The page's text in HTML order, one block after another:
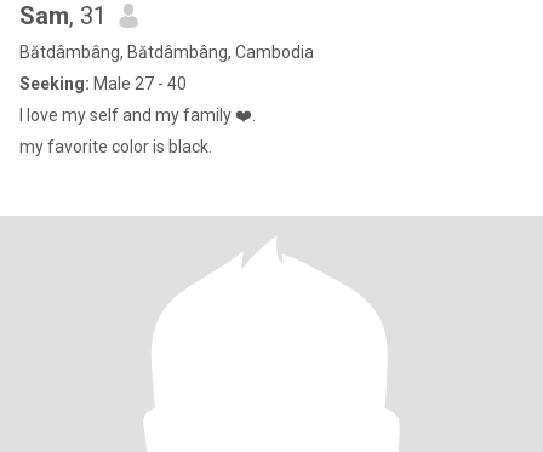
Sam, 31
Bătdâmbâng, Bătdâmbâng, Cambodia
Seeking: Male 27 - 40
I love my self and my family ❤️.
my favorite color is black.